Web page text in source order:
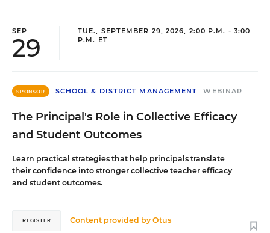
SEP
29
TUE., SEPTEMBER 29, 2026, 2:00 P.M. - 3:00
P.M. ET
SPONSOR SCHOOL & DISTRICT MANAGEMENT WEBINAR
The Principal's Role in Collective Efficacy
and Student Outcomes
Learn practical strategies that help principals translate
their confidence into stronger collective teacher efficacy
and student outcomes.
Content provided byOtus
REGISTER